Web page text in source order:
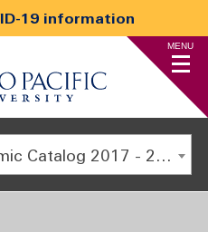
19 information
MENU
Undergraduate Academic Catalog 2017 - 2018 [ARCHIVED CATALOG]